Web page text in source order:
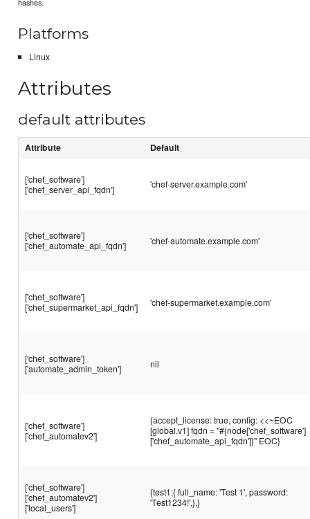
Platforms
Linux
Attributes
default attributes
Attribute Default
['chef_software']
['chef_server_api_fqdn']
'chef-server.example.com'
['chef_software']
['chef_automate_api_fqdn']
'chef-automate.example.com'
['chef_software']
['chef_supermarket_api_fqdn']
'chef-supermarket.example.com'
['chef_software']
['automate_admin_token']
nil
['chef_software']
['chef_automatev2']
{accept_license: true, config: <<~EOC
[global.v1] fqdn = "#{node['chef_software']
['chef_automate_api_fqdn']}" EOC}
['chef_software']
['chef_automatev2']
['local_users']
{test1:{ full_name: 'Test 1', password:
'Test1234!',},}